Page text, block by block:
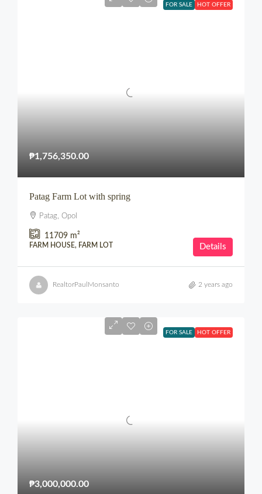
FOR SALE HOT OFFER
₱1,756,350.00
Patag Farm Lot with spring
Patag, Opol
11709 m²
FARM HOUSE, FARM LOT Details
RealtorPaulMonsanto 2 years ago
FOR SALE HOT OFFER
₱3,000,000.00